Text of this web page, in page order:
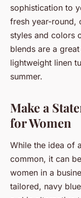
sophistication to
fresh year-round,
styles and colors
blends are a
lightweight linen
summer.
Make a
for Women
While the idea of
common, it can
women in a
tailored, navy